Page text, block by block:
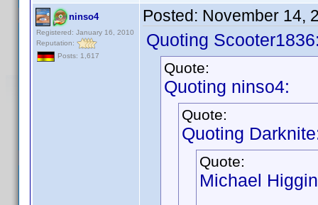
ninso4
Registered: January 16, 2010
Reputation:
Posts: 1,617
Posted: November 14,
Quoting
Quote:
Quoting ninso4:
Quote:
Quoting
Quote:
Michael